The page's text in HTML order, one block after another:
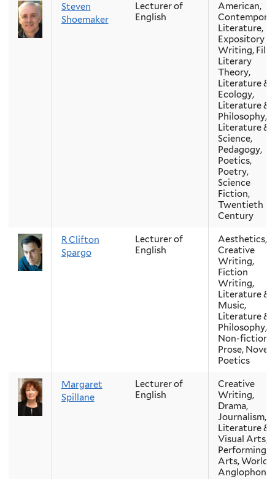
Steven
Shoemaker
Lecturer of
English
American,
Literature,
Expository
Writing, Film,
Literary
Theory,
Literature &
Ecology,
Literature &
Philosophy,
Literature &
Science,
Pedagogy,
Poetics,
Poetry,
Science
Fiction,
Twentieth
Century
R Clifton
Spargo
Lecturer of
English
Aesthetics,
Creative
Writing,
Fiction
Writing,
Literature &
Music,
Literature &
Philosophy,
Non-fiction
Prose, Novel,
Poetics
Margaret
Spillane
Lecturer of
English
Creative
Writing,
Drama,
Journalism,
Literature &
Visual Arts,
Performing
Arts, World
Anglophone